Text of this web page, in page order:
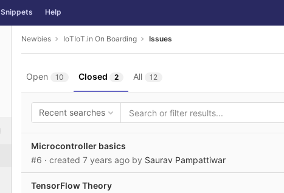
Snippets Help
Newbies IoTIoT.in On Boarding Issues
Open 10 Closed 2 All 12
Recent searches
Microcontroller basics
#6 · created 7 years ago by Saurav Pampattiwar
TensorFlow Theory